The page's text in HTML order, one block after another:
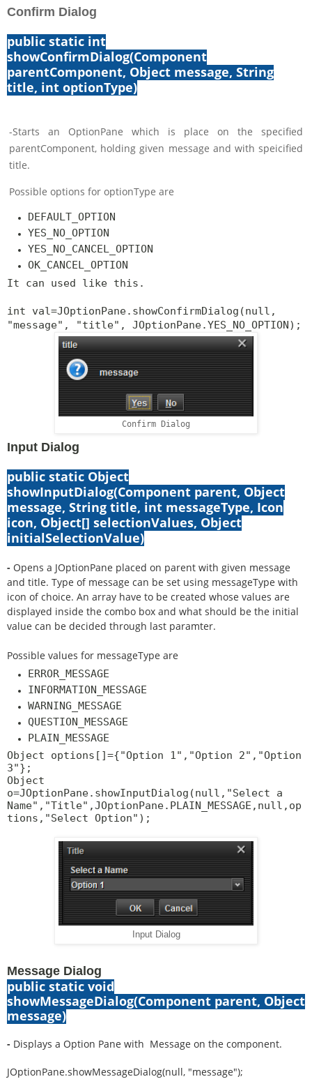
Confirm Dialog
public static int
showConfirmDialog(Component
parentComponent, Object message, String
title, int optionType)
-Starts an OptionPane which is place on the specified
parentComponent, holding given message and with speicified
title.
Possible options for optionType are
DEFAULT_OPTION
YES_NO_OPTION
YES_NO_CANCEL_OPTION
OK_CANCEL_OPTION
It can used like this.
int val=JOptionPane.showConfirmDialog(null,
"message", "title", JOptionPane.YES_NO_OPTION);
Confirm Dialog
Input Dialog
public static Object
showInputDialog(Component parent, Object
message, String title, int messageType, Icon
icon, Object[] selectionValues, Object
initialSelectionValue)
- Opens a JOptionPane placed on parent with given message
and title. Type of message can be set using messageType with
icon of choice. An array have to be created whose values are
displayed inside the combo box and what should be the initial
value can be decided through last paramter.
Possible values for messageType are
ERROR_MESSAGE
INFORMATION_MESSAGE
WARNING_MESSAGE
QUESTION_MESSAGE
PLAIN_MESSAGE
Object options[]={"Option 1","Option 2","Option
3"};
Object
o=JOptionPane.showInputDialog(null,"Select a
Name","Title",JOptionPane.PLAIN_MESSAGE,null,op
tions,"Select Option");
Input Dialog
Message Dialog
public static void
showMessageDialog(Component parent, Object
message)
- Displays a Option Pane with Message on the component.
JOptionPane.showMessageDialog(null, "message");